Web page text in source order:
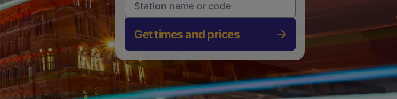
Get times and prices